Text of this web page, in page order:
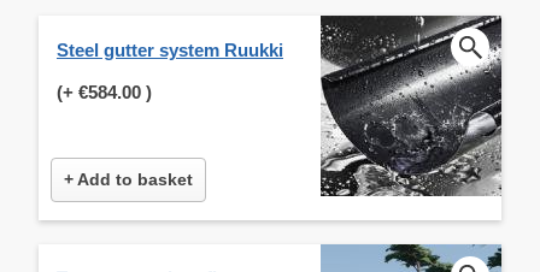
Steel gutter system Ruukki
(+ €584.00 )
+ Add to basket